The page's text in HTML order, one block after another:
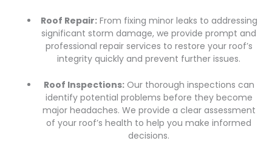
Roof Repair:From fixing minor leaks to addressing
significant storm damage, we provide prompt and
professional repair services to restore your roof’s
integrity quickly and prevent further issues.
Roof Inspections:Our thorough inspections can
identify potential problems before they become
major headaches. We provide a clear assessment
of your roof’s health to help you make informed
decisions.